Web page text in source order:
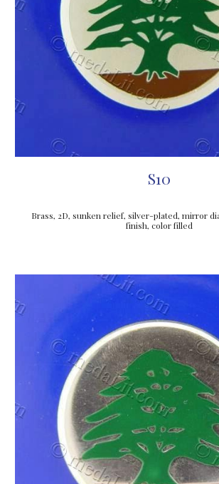
S10
Brass, 2D, sunken relief, silver-plated, mirror
finish, color filled